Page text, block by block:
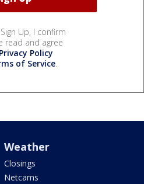
Up, I confirm
read and agree
Privacy Policy
of Service.
Weather
Closings
Netcams